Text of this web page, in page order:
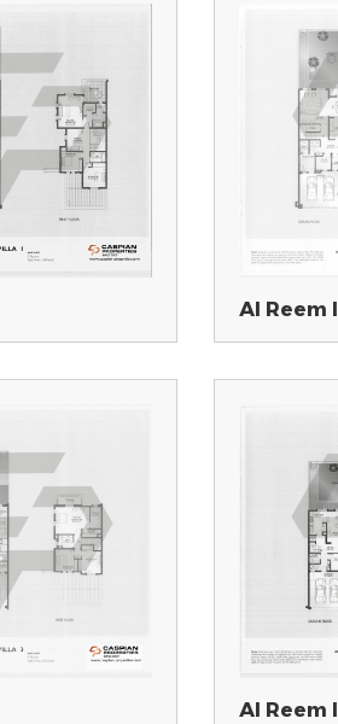
Al Reem I
Al Reem I